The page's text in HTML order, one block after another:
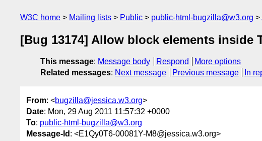
W3C home Mailing lists Public public-html-bugzilla@w3.org
[Bug 13174] Allow block elements inside
This message: Message body Respond
More options
Related messages: Next message Previous message In
From: <bugzilla@jessica.w3.org>
Date: Mon, 29 Aug 2011 11:57:32 +0000
To: public-html-bugzilla@w3.org
Message-Id : <E1Qy0T6-00081Y-M8@jessica.w3.org>